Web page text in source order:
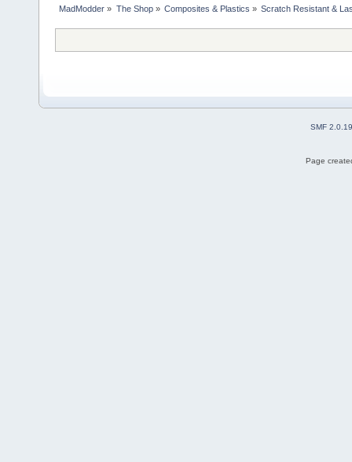
MadModder » The Shop» Composites & Plastics » Scratch Resistant &
SMF 2.0.19
Page